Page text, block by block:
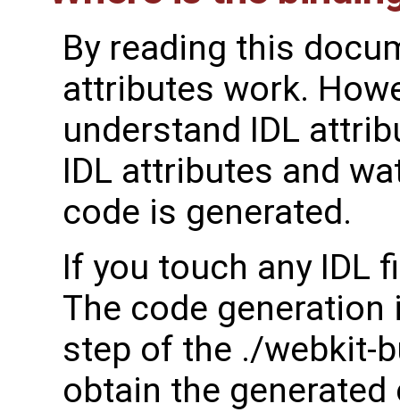
By reading this
attributes work.
understand IDL
IDL attributes and
code is generated.
If you touch any IDL
The code generation
step of the ./webkit-
obtain the